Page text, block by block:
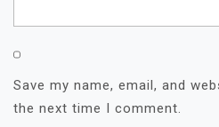
Save my name, email, and
the next time I comment.